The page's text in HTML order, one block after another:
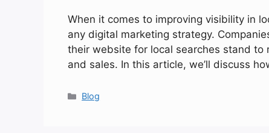
When it comes to improving visibility in
any digital marketing strategy.
their website for local searches stand to
and sales. In this article, we’ll discuss
Categories
Blog